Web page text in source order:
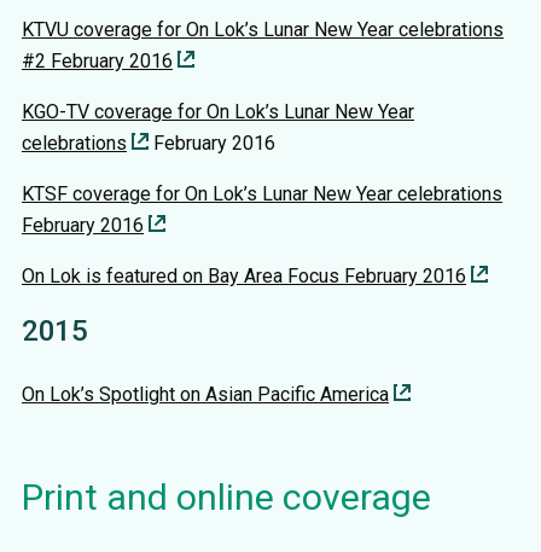
KTVU coverage for On Lok’s Lunar New Year celebrations
#2 February 2016
KGO-TV coverage for On Lok’s Lunar New Year
celebrations
February 2016
KTSF coverage for On Lok’s Lunar New Year celebrations
February 2016
On Lok is featured on Bay Area Focus February 2016
2015
On Lok’s Spotlight on Asian Pacific America
Print and online coverage